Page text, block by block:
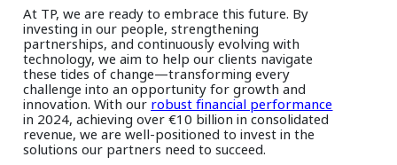
At TP, we are ready to embrace this future. By
investing in our people, strengthening
partnerships, and continuously evolving with
technology, we aim to help our clients navigate
these tides of change—transforming every
challenge into an opportunity for growth and
innovation. With ourrobust financial performance
in 2024, achieving over €10 billion in consolidated
revenue, we are well-positioned to invest in the
solutions our partners need to succeed.